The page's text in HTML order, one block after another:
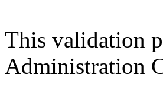
This validation
Administration